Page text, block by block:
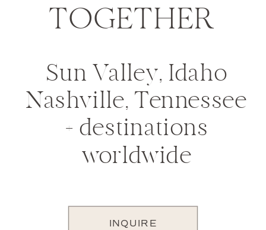
TOGETHER
INQUIRE
Sun Valley, Idaho
Nashville, Tennessee
+ destinations
worldwide